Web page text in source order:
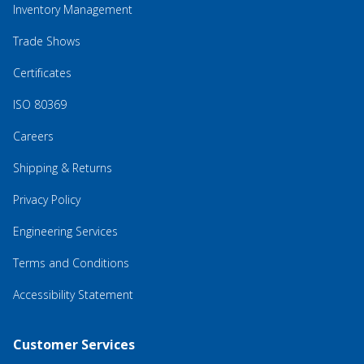
Inventory Management
Trade Shows
Certificates
ISO 80369
Careers
Shipping & Returns
Privacy Policy
Engineering Services
Terms and Conditions
Accessibility Statement
Customer Services